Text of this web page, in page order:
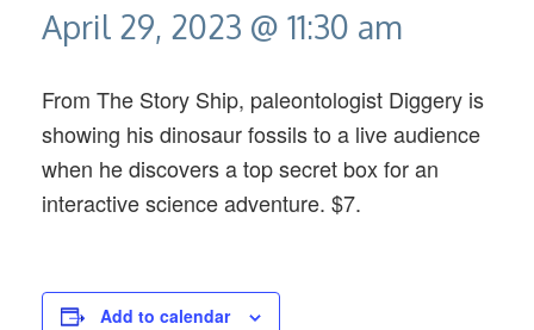
April 29, 2023 @ 11:30 am
From The Story Ship, paleontologist Diggery is
showing his dinosaur fossils to a live audience
when he discovers a top secret box for an
interactive science adventure. $7.
Add to calendar